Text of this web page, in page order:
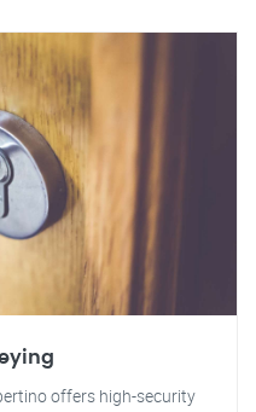
offers high-security